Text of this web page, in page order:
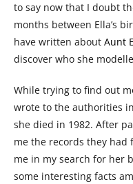
to say now that I doubt
months between Ella’s
have written about Aunt
discover who she
While trying to find out
wrote to the authorities
she died in 1982. After
me the records they had
me in my search for her
some interesting facts